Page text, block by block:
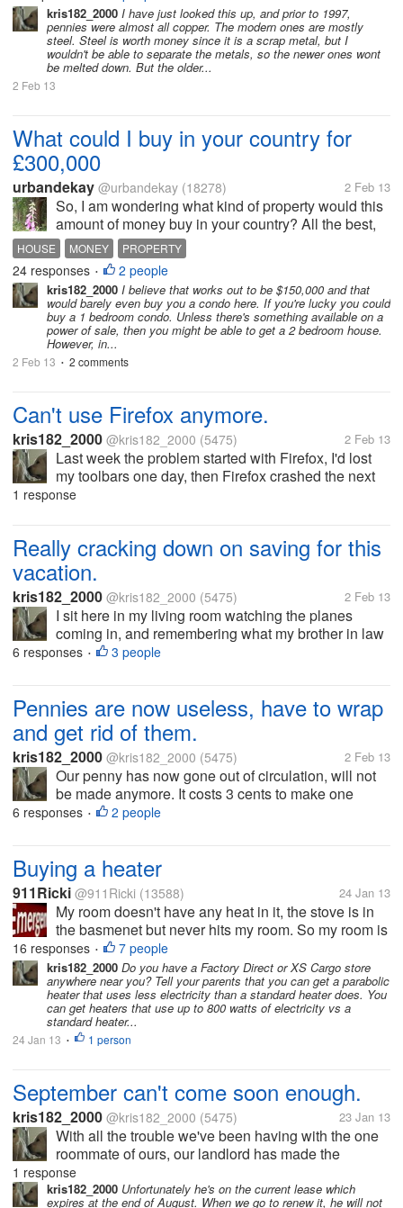
alltogether. That's fine with me. But now we have a
bucket full of pennies,...
kris182_2000 I have just looked this up, and prior to 1997,
pennies were almost all copper. The modern ones are mostly
steel. Steel is worth money since it is a scrap metal, but I
wouldn't be able to separate the metals, so the newer ones wont
be melted down. But the older...
2 Feb 13
What could I buy in your country for
£300,000
urbandekay @urbandekay (18278) 2 Feb 13
So, I am wondering what kind of property would this
amount of money buy in your country? All the best,
urban
HOUSE MONEY PROPERTY
24 responses • 2 people
kris182_2000 I believe that works out to be $150,000 and that
would barely even buy you a condo here. If you're lucky you could
buy a 1 bedroom condo. Unless there's something available on a
power of sale, then you might be able to get a 2 bedroom house.
However, in...
2 Feb 13 • 2 comments
Can't use Firefox anymore.
kris182_2000 @kris182_2000 (5475) 2 Feb 13
Last week the problem started with Firefox, I'd lost
my toolbars one day, then Firefox crashed the next
day. Out of the blue this happened, there was no
1 response
Really cracking down on saving for this
vacation.
kris182_2000 @kris182_2000 (5475) 2 Feb 13
I sit here in my living room watching the planes
coming in, and remembering what my brother in law
said recently. He said that the closest we'd get to a
6 responses • 3 people
Pennies are now useless, have to wrap
and get rid of them.
kris182_2000 @kris182_2000 (5475) 2 Feb 13
Our penny has now gone out of circulation, will not
be made anymore. It costs 3 cents to make one
penny, so the government decided to get rid of them
6 responses • 2 people
Buying a heater
911Ricki @911Ricki (13588) 24 Jan 13
My room doesn't have any heat in it, the stove is in
the basmenet but never hits my room. So my room is
cold at night. My parents always say no heater takes
up too much room, or hydro, you will burn the house
down. So I...
16 responses • 7 people
kris182_2000 Do you have a Factory Direct or XS Cargo store
anywhere near you? Tell your parents that you can get a parabolic
heater that uses less electricity than a standard heater does. You
can get heaters that use up to 800 watts of electricity vs a
standard heater...
24 Jan 13 • 1 person
September can't come soon enough.
kris182_2000 @kris182_2000 (5475) 23 Jan 13
With all the trouble we've been having with the one
roommate of ours, our landlord has made the
decision that the roommate will not be allowed to
live here as of September. This guy is almost
1 response
kris182_2000 Unfortunately he's on the current lease which
expires at the end of August. When we go to renew it, he will not